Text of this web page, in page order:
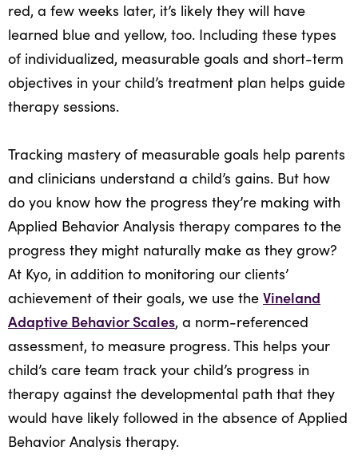
red, a few weeks later, it’s likely they will have
learned blue and yellow, too. Including these types
of individualized, measurable goals and short-term
objectives in your child’s treatment plan helps guide
therapy sessions.
Tracking mastery of measurable goals help parents
and clinicians understand a child’s gains. But how
do you know how the progress they’re making with
Applied Behavior Analysis therapy compares to the
progress they might naturally make as they grow?
At Kyo, in addition to monitoring our clients’
achievement of their goals, we use the Vineland
Adaptive Behavior Scales, a norm-referenced
assessment, to measure progress. This helps your
child’s care team track your child’s progress in
therapy against the developmental path that they
would have likely followed in the absence of Applied
Behavior Analysis therapy.